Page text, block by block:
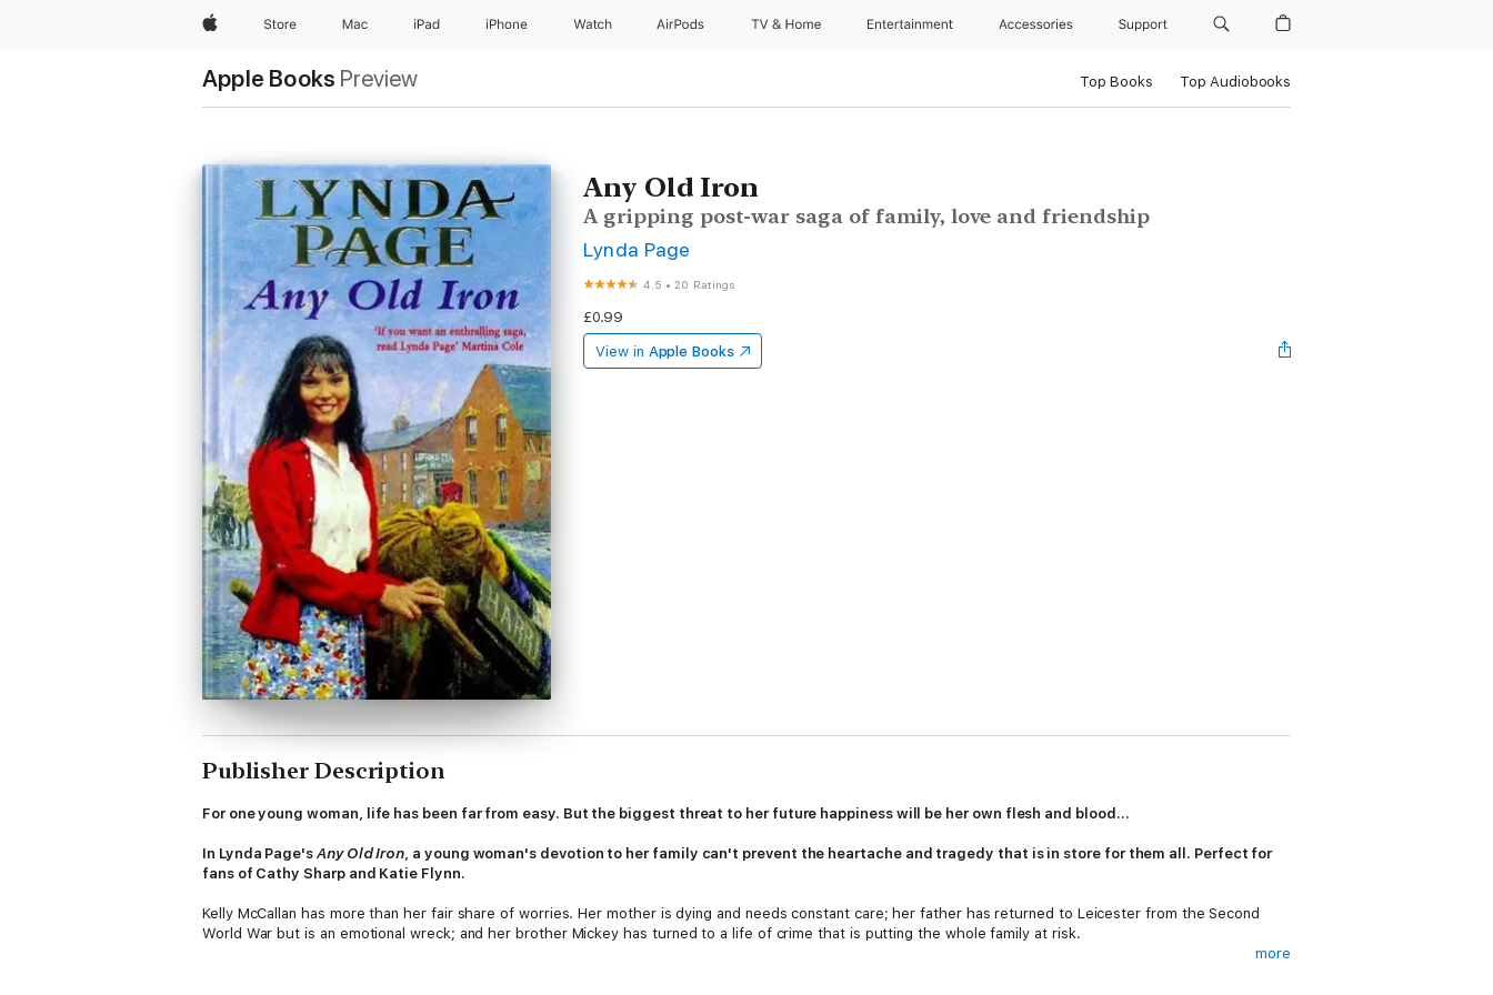
AppleStore Mac iPad iPhone Watch AirPods TV & Home Entertainment Accessories Support
Apple Books Preview Top Books Top Audiobooks
Any Old Iron
A gripping post-war saga of family, love and friendship
Lynda Page
4.5 •20 Ratings
£0.99
View in Apple Books
Publisher Description
For one young woman, life has been far from easy. But the biggest threat to her future happiness will be her own flesh and blood...
In Lynda Page's Any Old Iron, a young woman's devotion to her family can't prevent the heartache and tragedy that is in store for them all. Perfect for
fans of Cathy Sharp and Katie Flynn.
Kelly McCallan has more than her fair share of worries. Her mother is dying and needs constant care; her father has returned to Leicester from the Second
World War but is an emotional wreck; and her brother Mickey has turned to a life of crime that is putting the whole family at risk.
more